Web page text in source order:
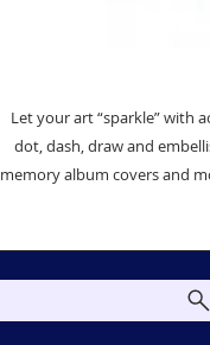
Let your art “sparkle” with
dot, dash, draw and
memory album covers and